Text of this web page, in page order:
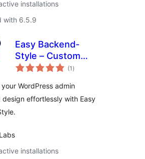
installations
with 6.5.9
Easy Backend-
Style – Custom
WordPress admin
design
(1 total
ratings
)
WordPress admin
design effortlessly with Easy
installations